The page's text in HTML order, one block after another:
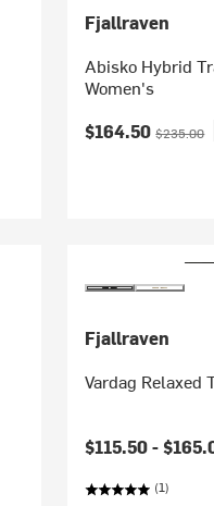
Fjallraven
Abisko Hybrid
Women's
Current price:
$164.50Original
$235.00
Fjallraven
Vardag Relaxed
$115.50 -
(1)